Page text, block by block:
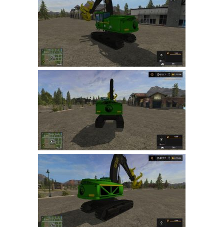
FS 19 Other
FS 19 Textures
LS 19 Addons
FS 19 Scripts
LS 19 Tutorials
LS 19 Updates
Farming Simulator 17 mods
LS 17 Maps
LS 17 Tractors
LS 17 Trucks
LS 17 Combines
LS 17 Cars